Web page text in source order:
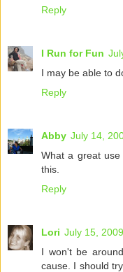
Reply
I Run for Fun
I may be able to
Reply
Abby July 14,
What a great
this.
Reply
Lori July 15,
I won't be
cause. I should